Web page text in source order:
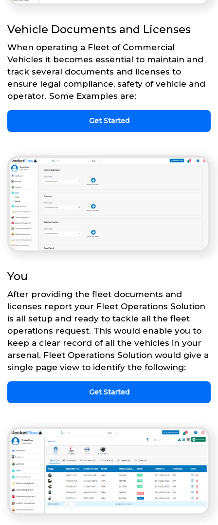
Vehicle Documents and Licenses
When operating a Fleet of Commercial
Vehicles it becomes essential to maintain and
track several documents and licenses to
ensure legal compliance, safety of vehicle and
operator. Some Examples are:
Get Started
You
After providing the fleet documents and
licenses report your Fleet Operations Solution
is all setup and ready to tackle all the fleet
operations request. This would enable you to
keep a clear record of all the vehicles in your
arsenal. Fleet Operations Solution would give a
single page view to identify the following:
Get Started